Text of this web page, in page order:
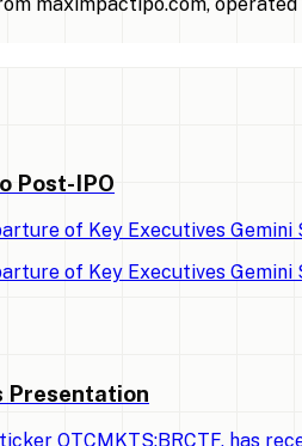
maximpactipo.com,
Post-IPO
of Key Executives
of Key Executives
Presentation
OTCMKTS:BRCTF, has